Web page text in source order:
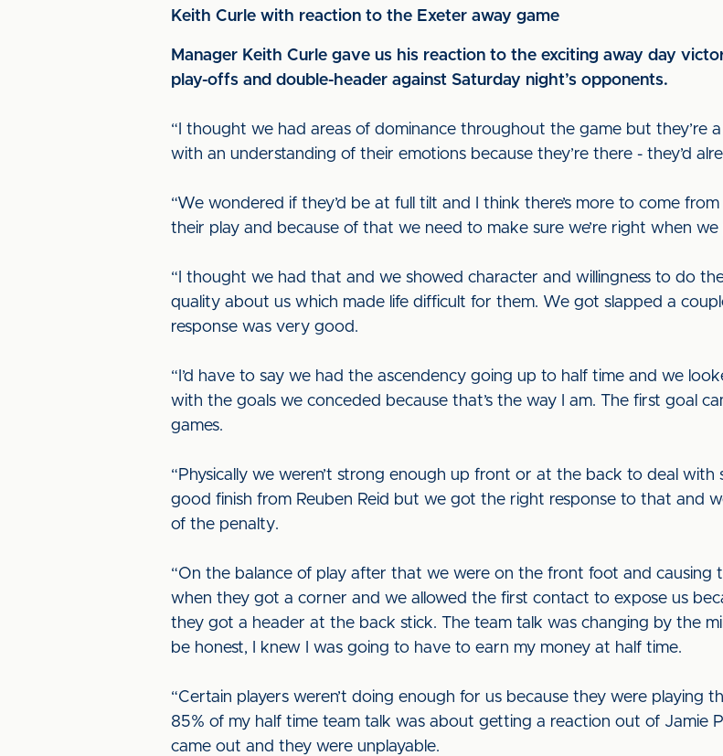
Keith Curle with reaction to the Exeter away game
Manager Keith Curle gave us his reaction to the exciting away day
play-offs and double-header against Saturday night’s opponents.
“I thought we had areas of dominance throughout the game but they’re
with an understanding of their emotions because they’re there - they’d
“We wondered if they’d be at full tilt and I think there’s more to come
their play and because of that we need to make sure we’re right when we
“I thought we had that and we showed character and willingness to do
quality about us which made life difficult for them. We got slapped a
response was very good.
“I’d have to say we had the ascendency going up to half time and we
with the goals we conceded because that’s the way I am. The first goal
games.
“Physically we weren’t strong enough up front or at the back to deal
good finish from Reuben Reid but we got the right response to that and
of the penalty.
“On the balance of play after that we were on the front foot and causing
when they got a corner and we allowed the first contact to expose us
they got a header at the back stick. The team talk was changing by the
be honest, I knew I was going to have to earn my money at half time.
“Certain players weren’t doing enough for us because they were playing
85% of my half time team talk was about getting a reaction out of Jamie
came out and they were unplayable.